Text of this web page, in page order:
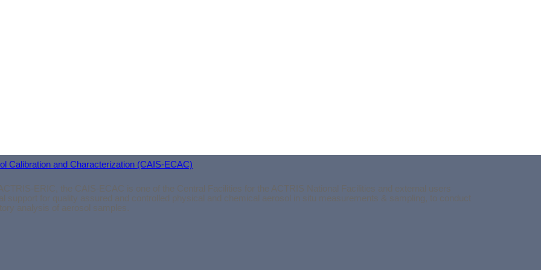
Calibration and Characterization (CAIS-ECAC)
ERIC, the CAIS-ECAC is one of the Central Facilities for the ACTRIS National Facilities and external users
support for quality assured and controlled physical and chemical aerosol in situ measurements & sampling, to conduct
analysis of aerosol samples.